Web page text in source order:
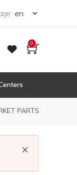
:
0
PARTS
×